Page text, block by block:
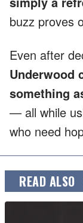
buzz proves
Even after
Underwood
something
— all while
who need
READ ALSO